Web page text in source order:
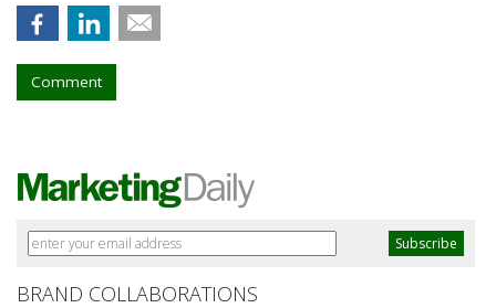
Comment
BRAND COLLABORATIONS